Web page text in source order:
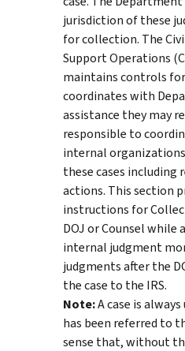
jurisdiction of these
for collection. The
Support Operations
maintains controls
coordinates with
assistance they may
responsible to
internal
these cases
actions. This section
instructions for
DOJ or Counsel while
internal judgment
judgments after the
the case to the IRS.
Note:A case is
has been referred to
sense that, without